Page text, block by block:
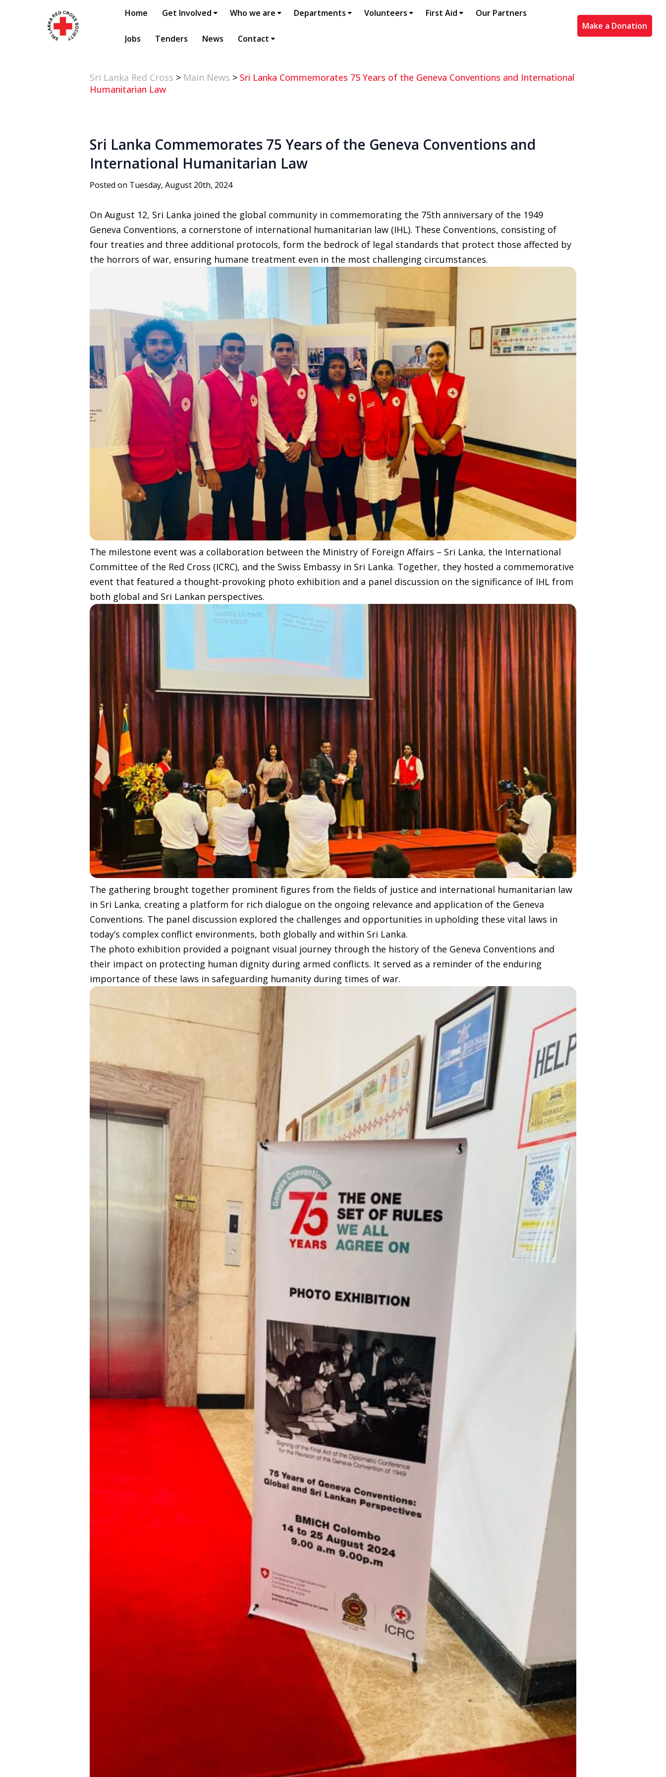
Home Get Involved Who we are Departments Volunteers First Aid Our Partners
Jobs Tenders News Contact
Make a Donation
Sri Lanka Red Cross > Main News > Sri Lanka Commemorates 75 Years of the Geneva Conventions and International
Humanitarian Law
Sri Lanka Commemorates 75 Years of the Geneva Conventions and
International Humanitarian Law
Posted on Tuesday, August 20th, 2024
On August 12, Sri Lanka joined the global community in commemorating the 75th anniversary of the 1949
Geneva Conventions, a cornerstone of international humanitarian law (IHL). These Conventions, consisting of
four treaties and three additional protocols, form the bedrock of legal standards that protect those affected by
the horrors of war, ensuring humane treatment even in the most challenging circumstances.
The milestone event was a collaboration between the Ministry of Foreign Affairs – Sri Lanka, the International
Committee of the Red Cross (ICRC), and the Swiss Embassy in Sri Lanka. Together, they hosted a commemorative
event that featured a thought-provoking photo exhibition and a panel discussion on the significance of IHL from
both global and Sri Lankan perspectives.
The gathering brought together prominent figures from the fields of justice and international humanitarian law
in Sri Lanka, creating a platform for rich dialogue on the ongoing relevance and application of the Geneva
Conventions. The panel discussion explored the challenges and opportunities in upholding these vital laws in
today’s complex conflict environments, both globally and within Sri Lanka.
The photo exhibition provided a poignant visual journey through the history of the Geneva Conventions and
their impact on protecting human dignity during armed conflicts. It served as a reminder of the enduring
importance of these laws in safeguarding humanity during times of war.